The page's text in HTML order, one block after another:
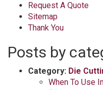
Request A Quote
Sitemap
Thank You
Posts by
Category: Die
When To Use